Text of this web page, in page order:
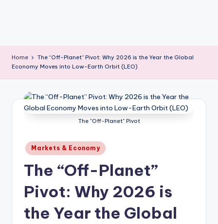
Home
The “Off-Planet” Pivot: Why 2026 is the Year the Global
Economy Moves into Low-Earth Orbit (LEO)
The "Off-Planet" Pivot
Posted
in
Markets & Economy
The “Off-Planet”
Pivot: Why 2026 is
the Year the Global